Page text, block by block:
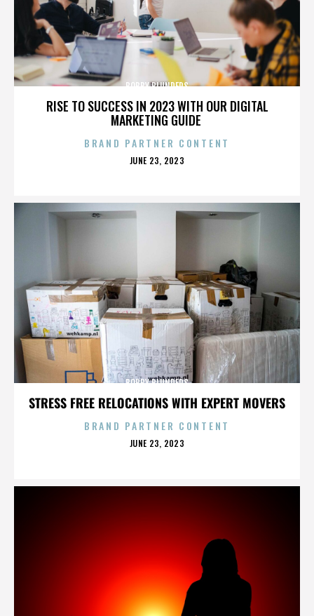
RISE TO SUCCESS IN 2023 WITH OUR DIGITAL
MARKETING GUIDE
BOBBY BLUNDERS
BRAND PARTNER CONTENT
POSTED
JUNE 23, 2023
STRESS FREE RELOCATIONS WITH EXPERT MOVERS
BOBBY BLUNDERS
BRAND PARTNER CONTENT
POSTED
JUNE 23, 2023